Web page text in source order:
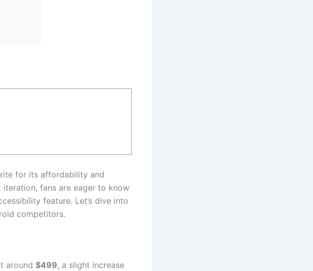
for its affordability and
fans are eager to know
feature. Let’s dive into
competitors.
around $499, a slight increase